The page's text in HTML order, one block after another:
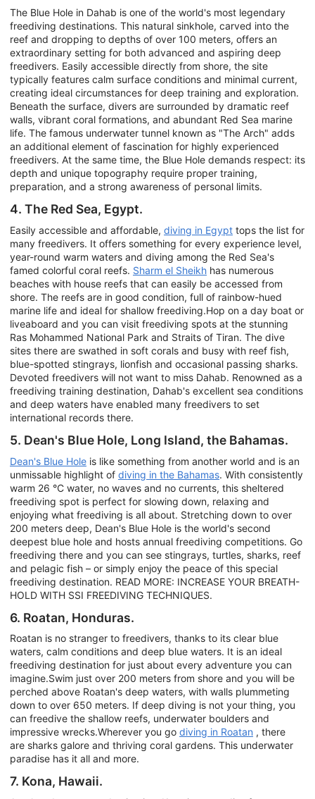
The Blue Hole in Dahab is one of the world's most legendary
freediving destinations. This natural sinkhole, carved into the
reef and dropping to depths of over 100 meters, offers an
extraordinary setting for both advanced and aspiring deep
freedivers. Easily accessible directly from shore, the site
typically features calm surface conditions and minimal current,
creating ideal circumstances for deep training and exploration.
Beneath the surface, divers are surrounded by dramatic reef
walls, vibrant coral formations, and abundant Red Sea marine
life. The famous underwater tunnel known as "The Arch" adds
an additional element of fascination for highly experienced
freedivers. At the same time, the Blue Hole demands respect: its
depth and unique topography require proper training,
preparation, and a strong awareness of personal limits.
4. The Red Sea, Egypt.
Easily accessible and affordable, diving in Egypt tops the list for
many freedivers. It offers something for every experience level,
year-round warm waters and diving among the Red Sea's
famed colorful coral reefs. Sharm el Sheikh has numerous
beaches with house reefs that can easily be accessed from
shore. The reefs are in good condition, full of rainbow-hued
marine life and ideal for shallow freediving.Hop on a day boat or
liveaboard and you can visit freediving spots at the stunning
Ras Mohammed National Park and Straits of Tiran. The dive
sites there are swathed in soft corals and busy with reef fish,
blue-spotted stingrays, lionfish and occasional passing sharks.
Devoted freedivers will not want to miss Dahab. Renowned as a
freediving training destination, Dahab's excellent sea conditions
and deep waters have enabled many freedivers to set
international records there.
5. Dean's Blue Hole, Long Island, the Bahamas.
Dean's Blue Hole is like something from another world and is an
unmissable highlight of diving in the Bahamas. With consistently
warm 26 °C water, no waves and no currents, this sheltered
freediving spot is perfect for slowing down, relaxing and
enjoying what freediving is all about. Stretching down to over
200 meters deep, Dean's Blue Hole is the world's second
deepest blue hole and hosts annual freediving competitions. Go
freediving there and you can see stingrays, turtles, sharks, reef
and pelagic fish – or simply enjoy the peace of this special
freediving destination. READ MORE: INCREASE YOUR BREATH-
HOLD WITH SSI FREEDIVING TECHNIQUES.
6. Roatan, Honduras.
Roatan is no stranger to freedivers, thanks to its clear blue
waters, calm conditions and deep blue waters. It is an ideal
freediving destination for just about every adventure you can
imagine.Swim just over 200 meters from shore and you will be
perched above Roatan's deep waters, with walls plummeting
down to over 650 meters. If deep diving is not your thing, you
can freedive the shallow reefs, underwater boulders and
impressive wrecks.Wherever you go diving in Roatan , there
are sharks galore and thriving coral gardens. This underwater
paradise has it all and more.
7. Kona, Hawaii.